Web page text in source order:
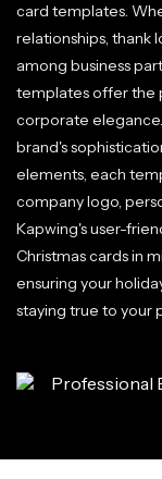
card templates.
relationships, thank
among business
templates offer the
corporate
brand's
elements, each
company logo,
Kapwing's user-
Christmas cards in
ensuring your
staying true to your